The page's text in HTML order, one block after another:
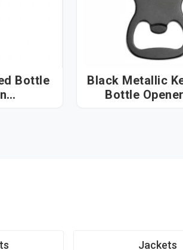
Bottle
Black Metallic
Bottle Openers
Jackets